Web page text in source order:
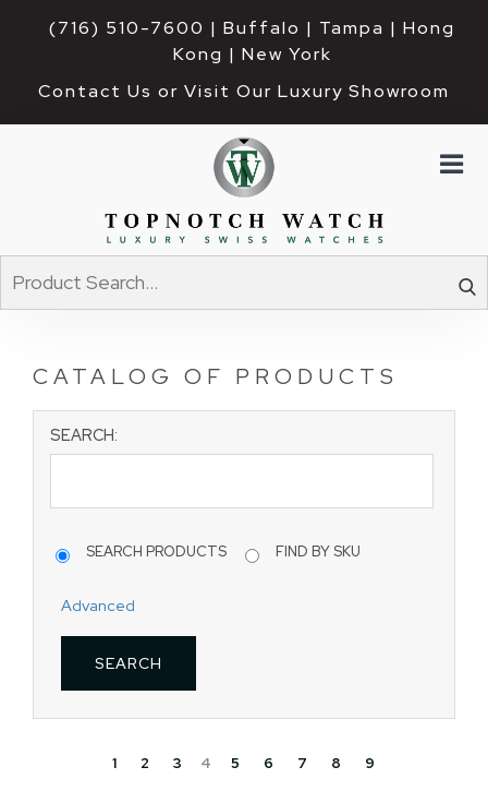
(716) 510-7600 | Buffalo | Tampa | Hong
Kong | New York
Contact Us or Visit Our Luxury Showroom
CATALOG OF PRODUCTS
SEARCH:
SEARCH PRODUCTS FIND BY SKU
Advanced
1 2 3 4 5 6 7 8 9